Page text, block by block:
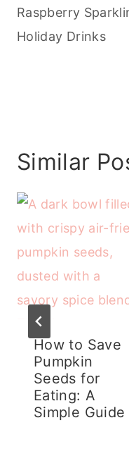
Raspberry
Holiday Drinks
Similar
How to Save
Pumpkin
Seeds for
Eating: A
Simple Guide